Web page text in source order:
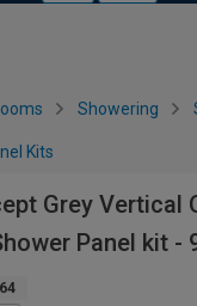
Showering
Kits
Grey Vertical
Panel kit -